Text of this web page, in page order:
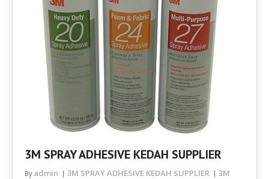
3M SPRAY ADHESIVE KEDAH SUPPLIER
By admin 3M SPRAY ADHESIVE KEDAH SUPPLIER
3M